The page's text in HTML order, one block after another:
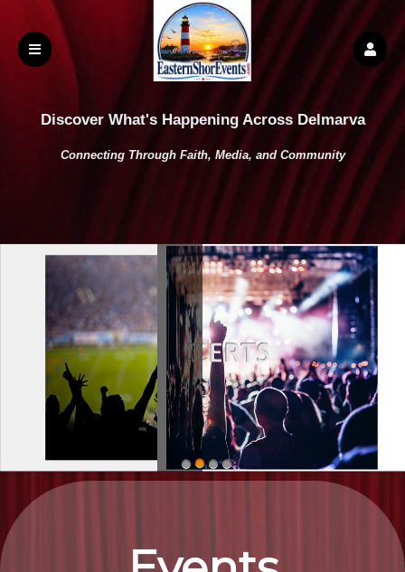
Discover What's Happening Across Delmarva
Connecting Through Faith, Media, and Community
Upcoming events by: Eastern ShorEvents